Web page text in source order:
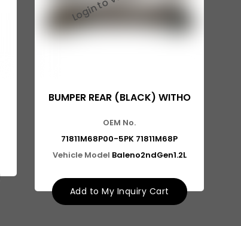
BUMPER REAR (BLACK) WITHO
OEM No.
71811M68P00-5PK 71811M68P
Vehicle Model Baleno2ndGen1.2L
Add to My Inquiry Cart